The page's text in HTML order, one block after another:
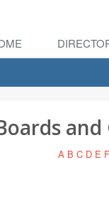
A B C D E F